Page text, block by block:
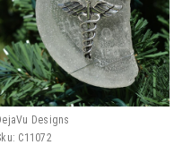
Designs
C11072